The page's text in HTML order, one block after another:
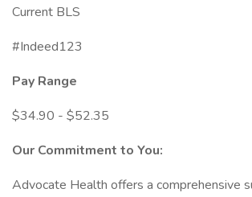
Current BLS
#Indeed123
Pay Range
$34.90 - $52.35
Our Commitment to You:
Advocate Health offers a comprehensive